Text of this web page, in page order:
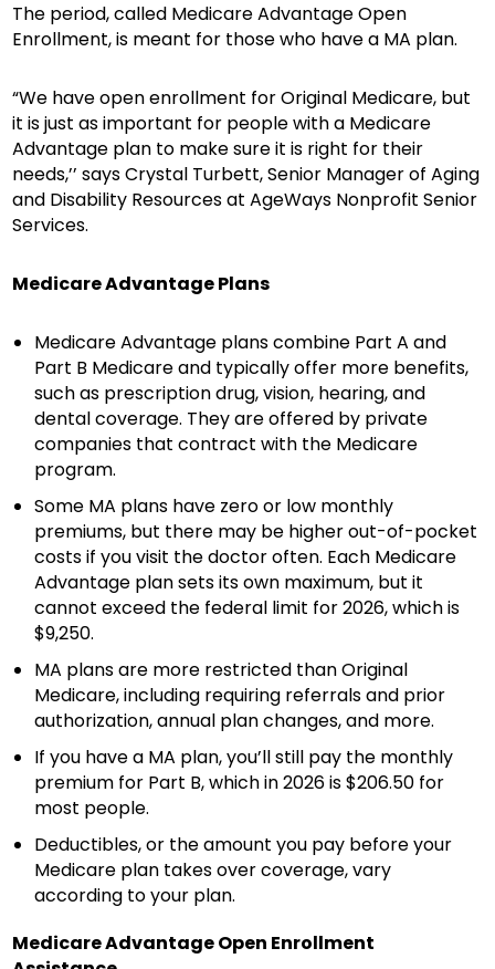
The period, called Medicare Advantage Open
Enrollment, is meant for those who have a MA plan.
“We have open enrollment for Original Medicare, but
it is just as important for people with a Medicare
Advantage plan to make sure it is right for their
needs,’’ says Crystal Turbett, Senior Manager of Aging
and Disability Resources at AgeWays Nonprofit Senior
Services.
Medicare Advantage Plans
Medicare Advantage plans combine Part A and
Part B Medicare and typically offer more benefits,
such as prescription drug, vision, hearing, and
dental coverage. They are offered by private
companies that contract with the Medicare
program.
Some MA plans have zero or low monthly
premiums, but there may be higher out-of-pocket
costs if you visit the doctor often. Each Medicare
Advantage plan sets its own maximum, but it
cannot exceed the federal limit for 2026, which is
$9,250.
MA plans are more restricted than Original
Medicare, including requiring referrals and prior
authorization, annual plan changes, and more.
If you have a MA plan, you’ll still pay the monthly
premium for Part B, which in 2026 is $206.50 for
most people.
Deductibles, or the amount you pay before your
Medicare plan takes over coverage, vary
according to your plan.
Medicare Advantage Open Enrollment